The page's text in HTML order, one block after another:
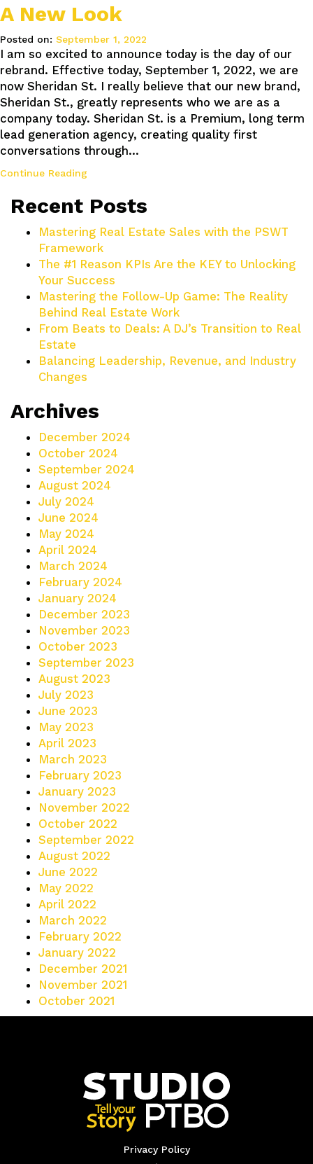
A New Look
Posted on: September 1, 2022
I am so excited to announce today is the day of our
rebrand. Effective today, September 1, 2022, we are
now Sheridan St. I really believe that our new brand,
Sheridan St., greatly represents who we are as a
company today. Sheridan St. is a Premium, long term
lead generation agency, creating quality first
conversations through…
Continue Reading
Recent Posts
Mastering Real Estate Sales with the PSWT
Framework
The #1 Reason KPIs Are the KEY to Unlocking
Your Success
Mastering the Follow-Up Game: The Reality
Behind Real Estate Work
From Beats to Deals: A DJ’s Transition to Real
Estate
Balancing Leadership, Revenue, and Industry
Changes
Archives
December 2024
October 2024
September 2024
August 2024
July 2024
June 2024
May 2024
April 2024
March 2024
February 2024
January 2024
December 2023
November 2023
October 2023
September 2023
August 2023
July 2023
June 2023
May 2023
April 2023
March 2023
February 2023
January 2023
November 2022
October 2022
September 2022
August 2022
June 2022
May 2022
April 2022
March 2022
February 2022
January 2022
December 2021
November 2021
October 2021
Privacy Policy